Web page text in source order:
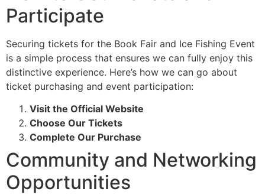
Participate
Securing tickets for the Book Fair and Ice Fishing Event
is a simple process that ensures we can fully enjoy this
distinctive experience. Here’s how we can go about
ticket purchasing and event participation:
Visit the Official Website
Choose Our Tickets
Complete Our Purchase
Community and Networking
Opportunities